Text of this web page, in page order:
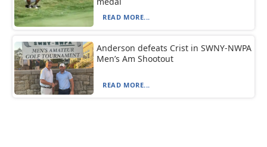
READ MORE...
Anderson defeats Crist in SWNY-NWPA
Men’s Am Shootout
READ MORE...